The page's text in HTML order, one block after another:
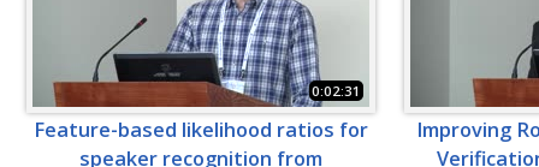
0:02:31
Feature-based likelihood ratios for
speaker recognition from
Improving